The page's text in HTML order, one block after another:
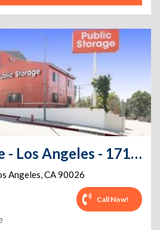
Public Storage - Los Angeles - 1712 Glendale Blvd
Angeles,CA90026
Call Now!